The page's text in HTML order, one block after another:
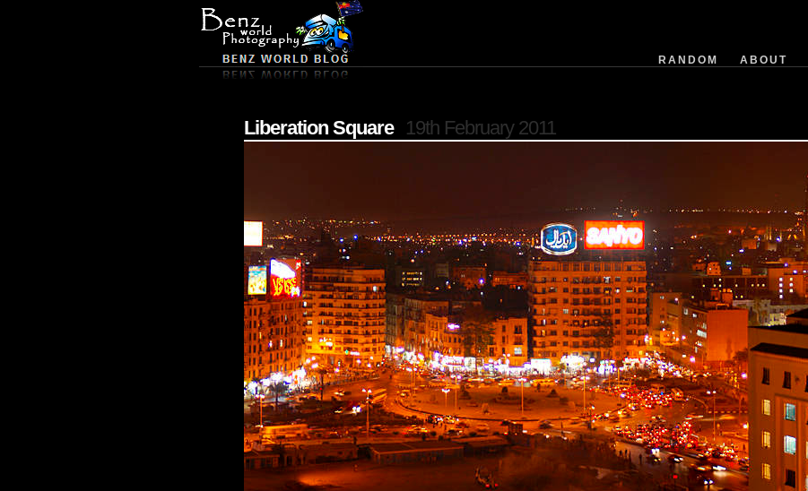
RANDOM ABOUT
Liberation Square 19th February 2011